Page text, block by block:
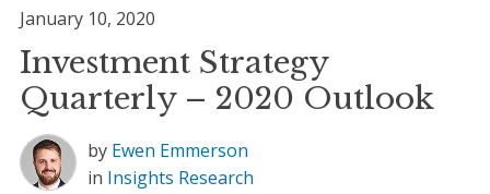
January 10, 2020
Investment Strategy
Quarterly – 2020 Outlook
by Ewen Emmerson
in Insights Research